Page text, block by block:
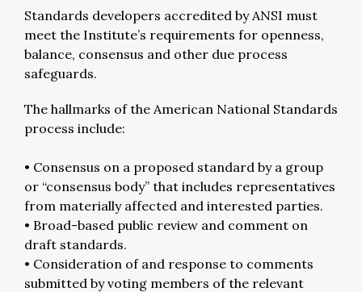
Standards developers accredited by ANSI must
meet the Institute’s requirements for openness,
balance, consensus and other due process
safeguards.
The hallmarks of the American National Standards
process include:
• Consensus on a proposed standard by a group
or “consensus body” that includes representatives
from materially affected and interested parties.
• Broad-based public review and comment on
draft standards.
• Consideration of and response to comments
submitted by voting members of the relevant